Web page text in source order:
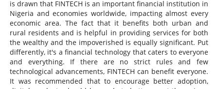
is drawn that FINTECH is an important financial institution in
Nigeria and economies worldwide, impacting almost every
economic area. The fact that it benefits both urban and
rural residents and is helpful in providing services for both
the wealthy and the impoverished is equally significant. Put
differently, it's a financial technology that caters to everyone
and everything. If there are no strict rules and few
technological advancements, FINTECH can benefit everyone.
It was recommended that to encourage better adoption,